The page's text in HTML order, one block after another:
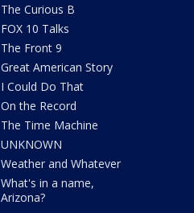
The Curious B
FOX 10 Talks
The Front 9
Great American Story
I Could Do That
On the Record
The Time Machine
UNKNOWN
Weather and Whatever
What's in a name,
Arizona?